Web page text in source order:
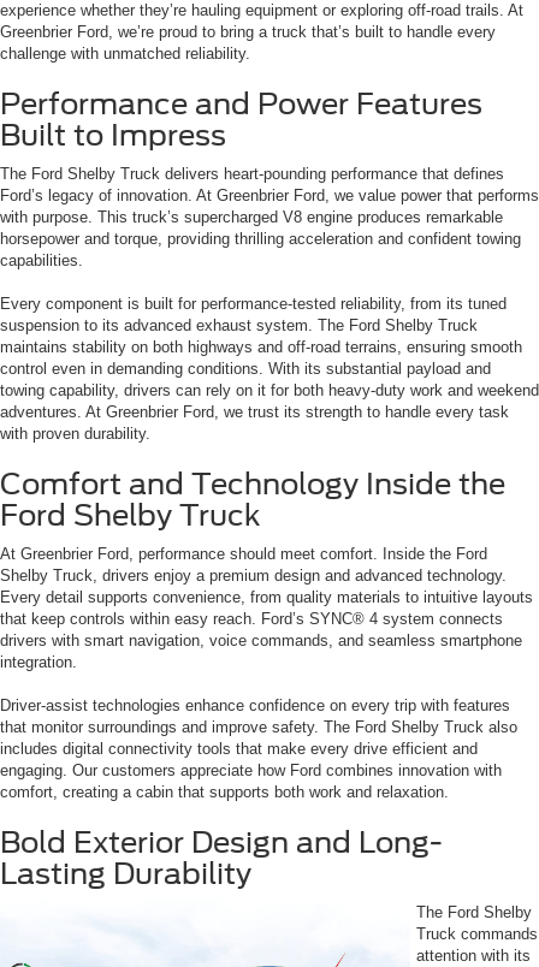
experience whether they’re hauling equipment or exploring off-road trails. At
Greenbrier Ford, we’re proud to bring a truck that’s built to handle every
challenge with unmatched reliability.
Performance and Power Features
Built to Impress
The Ford Shelby Truck delivers heart-pounding performance that defines
Ford’s legacy of innovation. At Greenbrier Ford, we value power that performs
with purpose. This truck’s supercharged V8 engine produces remarkable
horsepower and torque, providing thrilling acceleration and confident towing
capabilities.
Every component is built for performance-tested reliability, from its tuned
suspension to its advanced exhaust system. The Ford Shelby Truck
maintains stability on both highways and off-road terrains, ensuring smooth
control even in demanding conditions. With its substantial payload and
towing capability, drivers can rely on it for both heavy-duty work and weekend
adventures. At Greenbrier Ford, we trust its strength to handle every task
with proven durability.
Comfort and Technology Inside the
Ford Shelby Truck
At Greenbrier Ford, performance should meet comfort. Inside the Ford
Shelby Truck, drivers enjoy a premium design and advanced technology.
Every detail supports convenience, from quality materials to intuitive layouts
that keep controls within easy reach. Ford’s SYNC® 4 system connects
drivers with smart navigation, voice commands, and seamless smartphone
integration.
Driver-assist technologies enhance confidence on every trip with features
that monitor surroundings and improve safety. The Ford Shelby Truck also
includes digital connectivity tools that make every drive efficient and
engaging. Our customers appreciate how Ford combines innovation with
comfort, creating a cabin that supports both work and relaxation.
Bold Exterior Design and Long-
Lasting Durability
The Ford Shelby
Truck commands
attention with its